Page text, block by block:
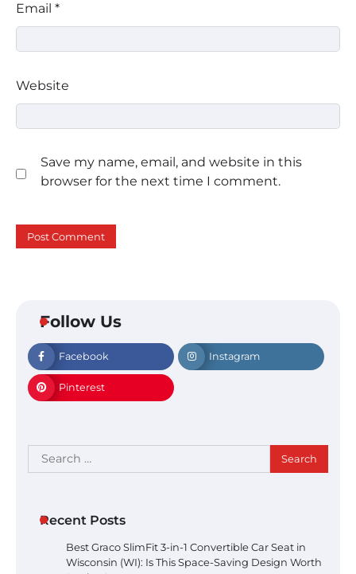
Email *
Website
Save my name, email, and website in this
browser for the next time I comment.
Follow Us
Facebook Instagram
Pinterest
Search
for:
Recent Posts
Best Graco SlimFit 3-in-1 Convertible Car Seat in
Wisconsin (WI): Is This Space-Saving Design Worth